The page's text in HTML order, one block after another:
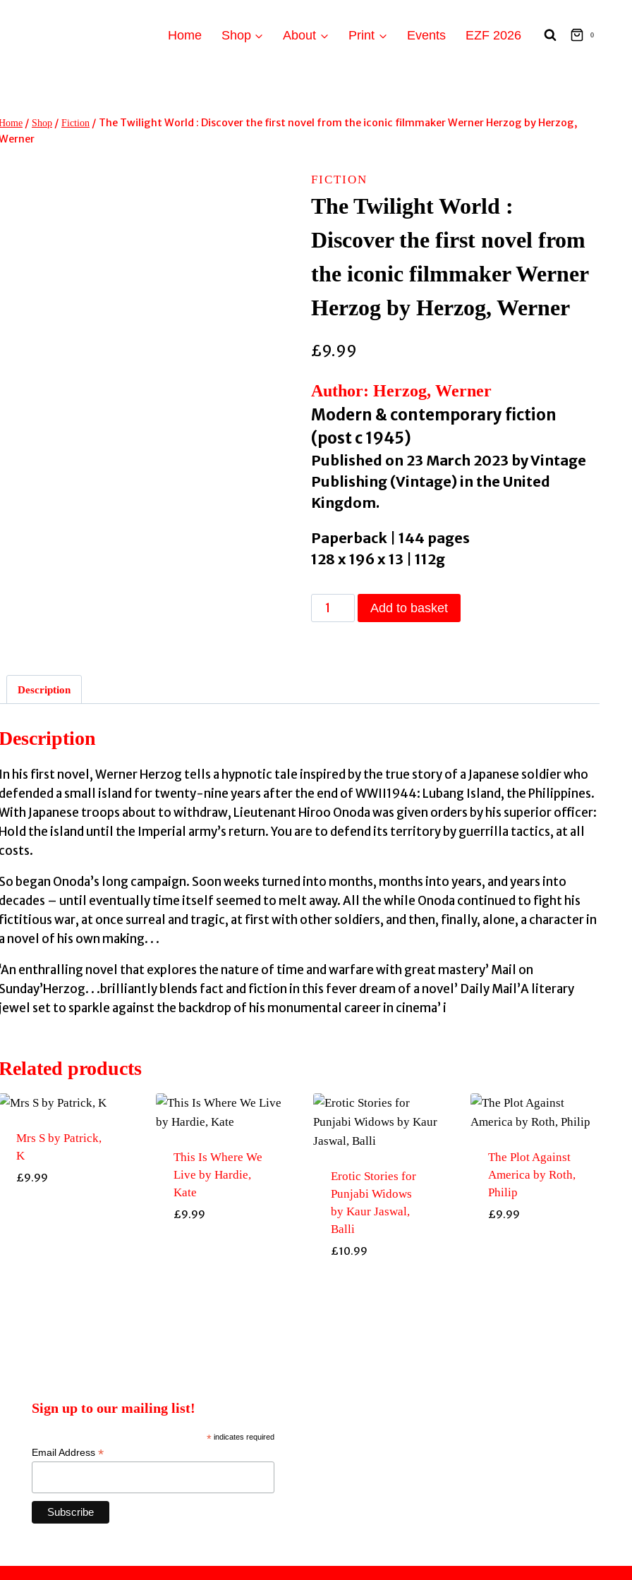
Home Shop About Print Events EZF 2026 0
/ Shop / Fiction / The Twilight World : Discover the first novel from the iconic filmmaker Werner Herzog by Herzog,
FICTION
The Twilight World :
Discover the first novel from
the iconic filmmaker Werner
Herzog by Herzog, Werner
£9.99
Author: Herzog, Werner
Modern & contemporary fiction
(post c 1945)
Published on 23 March 2023 by Vintage
Publishing (Vintage) in the United
Kingdom.
Paperback | 144 pages
128 x 196 x 13 | 112g
The
Twilight
the
iconic
filmmaker
Werner
Herzog,
Werner
quantity
Add to basket
Description
In his first novel, Werner Herzog tells a hypnotic tale inspired by the true story of a Japanese soldier who
defended a small island for twenty-nine years after the end of WWII1944: Lubang Island, the Philippines.
Japanese troops about to withdraw, Lieutenant Hiroo Onoda was given orders by his superior officer:
Hold the island until the Imperial army’s return. You are to defend its territory by guerrilla tactics, at all
costs.
So began Onoda’s long campaign. Soon weeks turned into months, months into years, and years into
decades – until eventually time itself seemed to melt away. All the while Onoda continued to fight his
fictitious war, at once surreal and tragic, at first with other soldiers, and then, finally, alone, a character in
a novel of his own making. . .
‘An enthralling novel that explores the nature of time and warfare with great mastery’ Mail on
Sunday’Herzog. . .brilliantly blends fact and fiction in this fever dream of a novel’ Daily Mail’A literary
jewel set to sparkle against the backdrop of his monumental career in cinema’ i
products
Mrs S by Patrick,
K
£9.99
This Is Where We
Live by Hardie,
Kate
£9.99
Erotic Stories for
Punjabi Widows
by Kaur Jaswal,
Balli
£10.99
The Plot Against
America by Roth,
Philip
£9.99
Sign up to our mailing list!
*indicates required
Email Address*